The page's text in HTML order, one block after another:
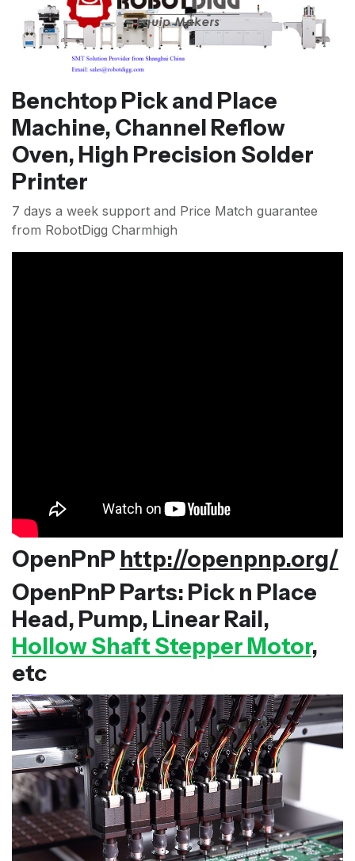
Benchtop Pick and Place
Machine, Channel Reflow
Oven, High Precision Solder
Printer
7 days a week support and Price Match guarantee
from RobotDigg Charmhigh
OpenPnP http://openpnp.org/
OpenPnP Parts: Pick n Place
Head, Pump, Linear Rail,
Hollow Shaft Stepper Motor,
etc